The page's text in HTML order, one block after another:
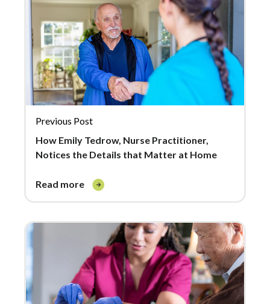
Previous Post
How Emily Tedrow, Nurse Practitioner,
Notices the Details that Matter at Home
read more